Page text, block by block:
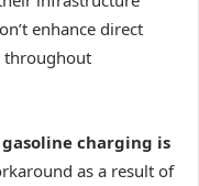
enhance direct
throughout
charging is
as a result of